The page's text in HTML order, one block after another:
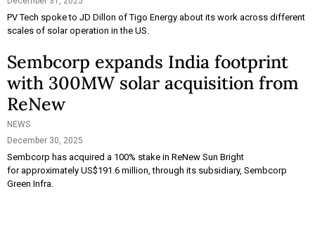
PV Tech spoke to JD Dillon of Tigo Energy about its work across different
scales of solar operation in the US.
Sembcorp expands India footprint
with 300MW solar acquisition from
ReNew
NEWS
December 30, 2025
Sembcorp has acquired a 100% stake in ReNew Sun Bright
for approximately US$191.6 million, through its subsidiary, Sembcorp
Green Infra.